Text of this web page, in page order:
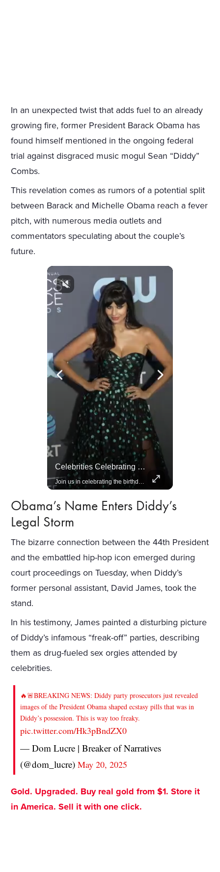
In an unexpected twist that adds fuel to an already
growing fire, former President Barack Obama has
found himself mentioned in the ongoing federal
trial against disgraced music mogul Sean “Diddy”
Combs.
This revelation comes as rumors of a potential split
between Barack and Michelle Obama reach a fever
pitch, with numerous media outlets and
commentators speculating about the couple’s
future.
Celebrities Celebrating Their Birthday On February 25th
Obama’s Name Enters Diddy’s
Legal Storm
The bizarre connection between the 44th President
and the embattled hip-hop icon emerged during
court proceedings on Tuesday, when Diddy’s
former personal assistant, David James, took the
stand.
In his testimony, James painted a disturbing picture
of Diddy’s infamous “freak-off” parties, describing
them as drug-fueled sex orgies attended by
celebrities.
🔥🚨BREAKING NEWS: Diddy party prosecutors just revealed
images of the President Obama shaped ecstasy pills that was in
Diddy’s possession. This is way too freaky.
pic.twitter.com/Hk3pBndZX0
— Dom Lucre | Breaker of Narratives
(@dom_lucre)May 20, 2025
Gold. Upgraded. Buy real gold from $1. Store it
in America. Sell it with one click.